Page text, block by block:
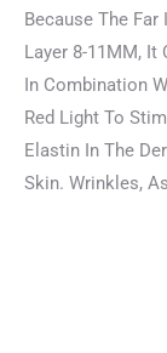
Because The
Layer 8-11MM, It
In Combination
Red Light To
Elastin In The
Skin. Wrinkles,